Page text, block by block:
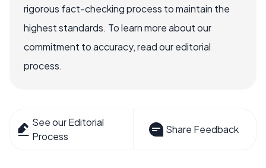
rigorous fact-checking process to maintain the
highest standards. To learn more about our
commitment to accuracy, read our editorial
process.
See our Editorial
Process
Share Feedback